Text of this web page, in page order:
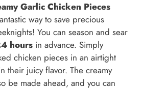
Garlic Chicken Pieces
way to save precious
You can season and sear
hours in advance. Simply
chicken pieces in an airtight
their juicy flavor. The creamy
be made ahead, and you can